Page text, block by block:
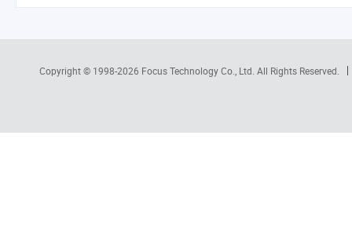
Copyright © 1998-2026 Focus Technology Co., Ltd. All Rights Reserved.